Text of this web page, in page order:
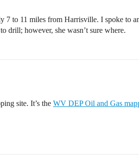
to 11 miles from Harrisville. I spoke to
drill; however, she wasn’t sure where.
site. It’s theWV DEP Oil and Gas